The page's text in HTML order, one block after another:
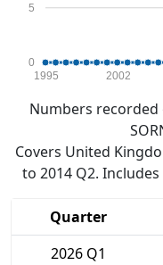
0
5
1995 2002
Numbers recorded
Covers United
to 2014 Q2.
Quarter
2026 Q1